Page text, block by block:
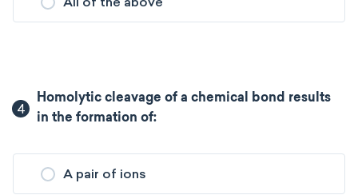
4
Homolytic cleavage of a chemical bond results
in the formation of:
A pair of ions